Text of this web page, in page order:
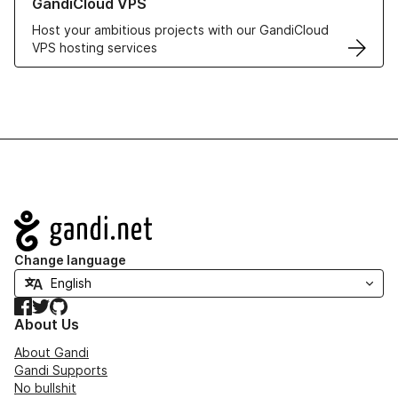
GandiCloud VPS
Host your ambitious projects with our GandiCloud
VPS hosting services
Navigation
Change language
Facebook
TwitterGitHub
About Us
About Gandi
Gandi Supports
No bullshit